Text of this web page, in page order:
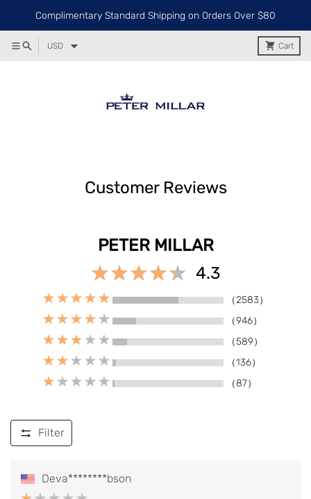
Complimentary Standard Shipping on Orders Over $80
USD Cart
Customer Reviews
PETER MILLAR
4.3
（2583）
（946）
（589）
（136）
（87）
Filter
Deva********bson